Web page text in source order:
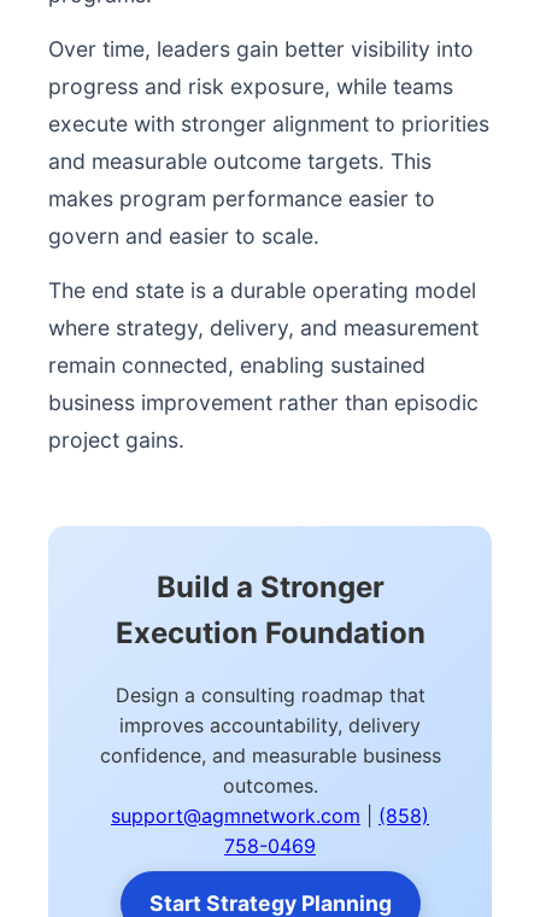
Over time, leaders gain better visibility into
progress and risk exposure, while teams
execute with stronger alignment to priorities
and measurable outcome targets. This
makes program performance easier to
govern and easier to scale.
The end state is a durable operating model
where strategy, delivery, and measurement
remain connected, enabling sustained
business improvement rather than episodic
project gains.
Build a Stronger
Execution Foundation
Design a consulting roadmap that
improves accountability, delivery
confidence, and measurable business
outcomes.
support@agmnetwork.com
(858)
758-0469
Start Strategy Planning